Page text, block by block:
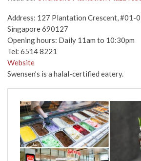
Address: 127 Plantation Crescent, #01-
Singapore 690127
Opening hours: Daily 11am to 10:30pm
Tel: 6514 8221
Website
Swensen’s is a halal-certified eatery.